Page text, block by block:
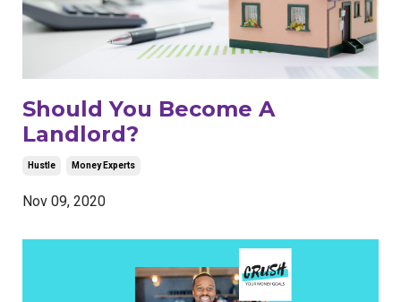
Should You Become A
Landlord?
Hustle Money Experts
Nov 09, 2020